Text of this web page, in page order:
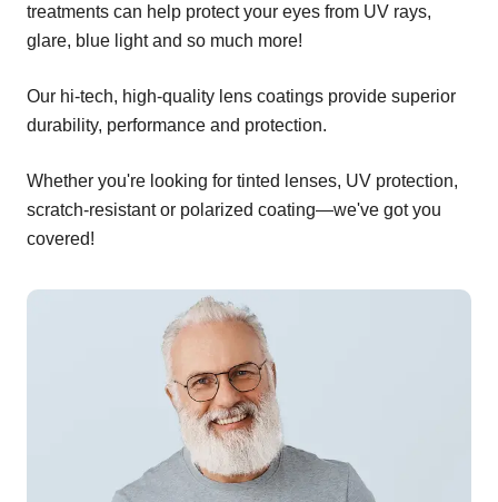
treatments can help protect your eyes from UV rays,
glare, blue light and so much more!
Our hi-tech, high-quality lens coatings provide superior
durability, performance and protection.
Whether you're looking for tinted lenses, UV protection,
scratch-resistant or polarized coating—we've got you
covered!